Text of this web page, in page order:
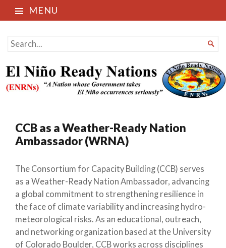
MENU
El Niño Ready Nations
SEARCH
FOR...

CCB as a Weather-Ready Nation
Ambassador (WRNA)
The Consortium for Capacity Building (CCB) serves
as a Weather-Ready Nation Ambassador, advancing
a global commitment to strengthening resilience in
the face of climate variability and increasing hydro-
meteorological risks. As an educational, outreach,
and networking organization based at the University
of Colorado Boulder, CCB works across disciplines